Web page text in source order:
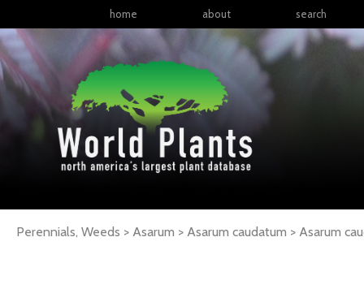
home about search
Perennials, Weeds > Asarum > Asarum caudatum > Asarum